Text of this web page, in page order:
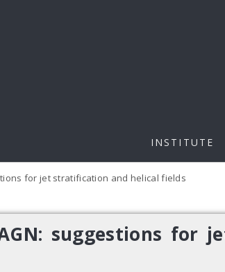
INSTITUTE
for jet stratification and helical fields
suggestions for